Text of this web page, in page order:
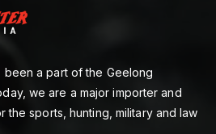
been a part of the Geelong
we are a major importer and
sports, hunting, military and law